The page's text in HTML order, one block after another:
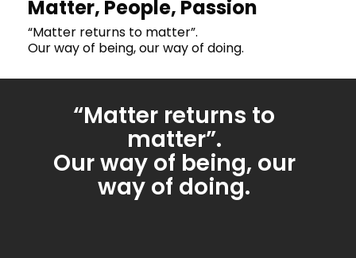
Matter, People, Passion
“Matter returns to matter”.
Our way of being, our way of doing.
“Matter returns to
matter”.
Our way of being, our
way of doing.